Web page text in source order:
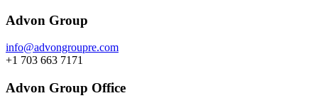
Advon Group
info@advongroupre.com
+1 703 663 7171
Advon Group Office